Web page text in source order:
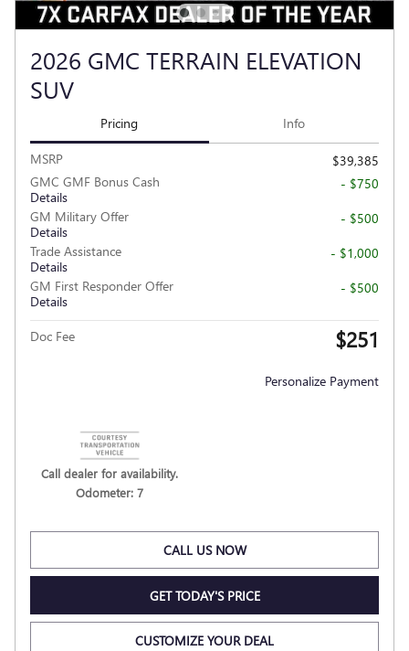
2026 GMC TERRAIN ELEVATION
SUV
Pricing Info
MSRP
$39,385
GMC GMF Bonus Cash
Details
- $750
GM Military Offer
Details
- $500
Trade Assistance
Details
- $1,000
GM First Responder Offer
Details
- $500
Doc Fee $251
Personalize Payment
Call dealer for availability.
Odometer: 7
CALL US NOW
GET TODAY'S PRICE
CUSTOMIZE YOUR DEAL